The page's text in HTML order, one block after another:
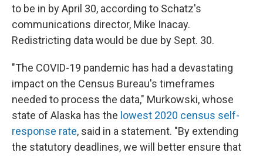
to be in by April 30, according to Schatz's
communications director, Mike Inacay.
Redistricting data would be due by Sept. 30.
"The COVID-19 pandemic has had a devastating
impact on the Census Bureau's timeframes
needed to process the data," Murkowski, whose
state of Alaska has the lowest 2020 census self-
response rate, said in a statement. "By extending
the statutory deadlines, we will better ensure that